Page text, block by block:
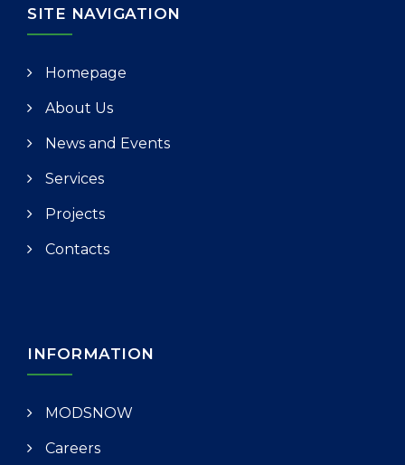
SITE NAVIGATION
Homepage
About Us
News and Events
Services
Projects
Contacts
INFORMATION
MODSNOW
Careers